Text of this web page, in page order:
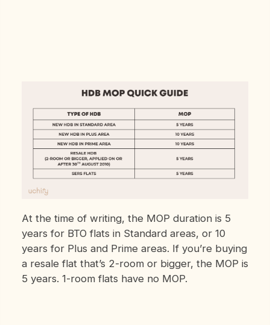
At the time of writing, the MOP duration is 5
years for BTO flats in Standard areas, or 10
years for Plus and Prime areas. If you’re buying
a resale flat that’s 2-room or bigger, the MOP is
5 years. 1-room flats have no MOP.